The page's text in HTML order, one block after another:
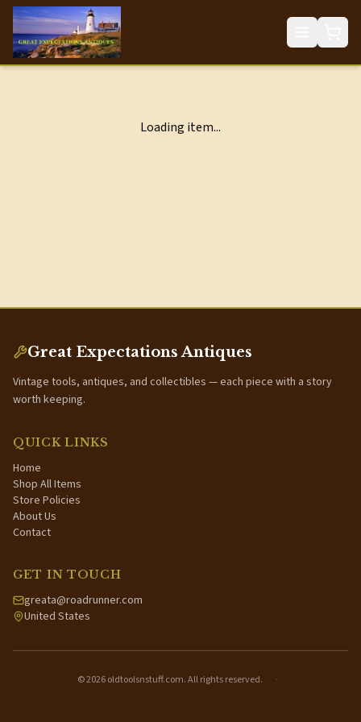
Loading item...
Great Expectations Antiques
Vintage tools, antiques, and collectibles — each piece with a story
worth keeping.
QUICK LINKS
Home
Shop All Items
Store Policies
About Us
Contact
GET IN TOUCH
greata@roadrunner.com
United States
©2026oldtoolsnstuff.com. All rights reserved. ·